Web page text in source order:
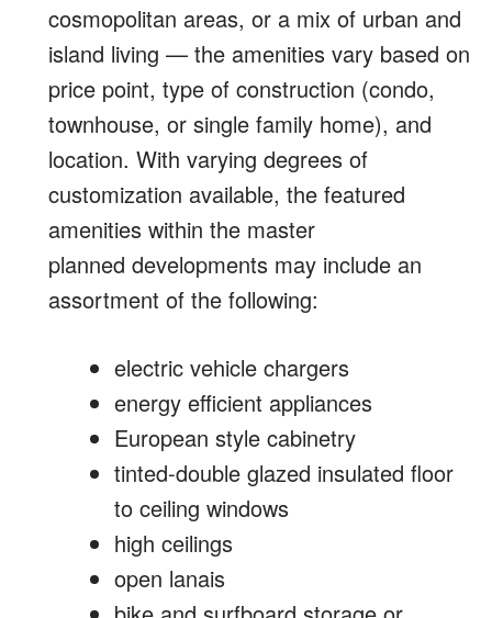
cosmopolitan areas, or a mix of urban and
island living — the amenities vary based on
price point, type of construction (condo,
townhouse, or single family home), and
location. With varying degrees of
customization available, the featured
amenities within the master
planned developments may include an
assortment of the following:
electric vehicle chargers
energy efficient appliances
European style cabinetry
tinted-double glazed insulated floor
to ceiling windows
high ceilings
open lanais